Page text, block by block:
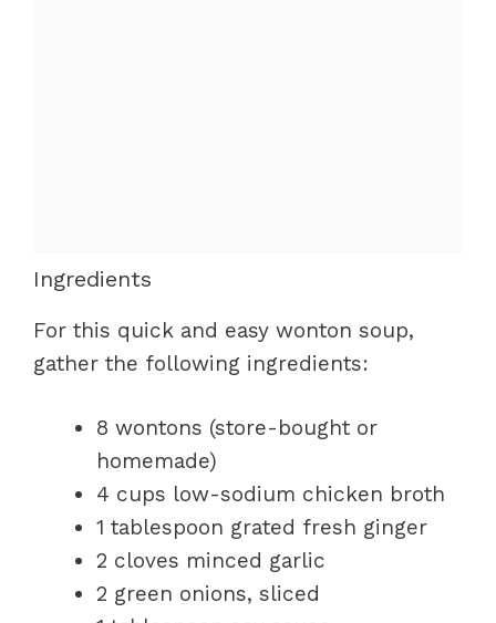
Ingredients
For this quick and easy wonton soup,
gather the following ingredients:
8 wontons (store-bought or
homemade)
4 cups low-sodium chicken broth
1 tablespoon grated fresh ginger
2 cloves minced garlic
2 green onions, sliced